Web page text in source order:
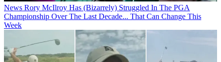
News Rory McIlroy Has (Bizarrely) Struggled In The PGA
Championship Over The Last Decade... That Can Change This
Week